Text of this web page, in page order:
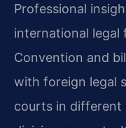
Professional
international legal
Convention and
with foreign legal
courts in different